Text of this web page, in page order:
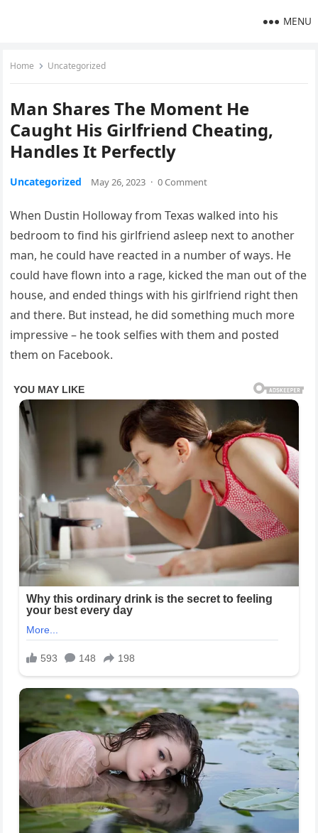
MENU
Home Uncategorized
Man Shares The Moment He
Caught His Girlfriend Cheating,
Handles It Perfectly
Uncategorized May 26, 2023 · 0 Comment
When Dustin Holloway from Texas walked into his
bedroom to find his girlfriend asleep next to another
man, he could have reacted in a number of ways. He
could have flown into a rage, kicked the man out of the
house, and ended things with his girlfriend right then
and there. But instead, he did something much more
impressive – he took selfies with them and posted
them on Facebook.